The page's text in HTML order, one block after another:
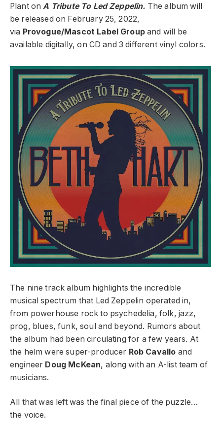
Plant onA Tribute To Led Zeppelin. The album will
be released on February 25, 2022,
via Provogue/Mascot Label Groupand will be
available digitally, on CD and 3 different vinyl colors.
The nine track album highlights the incredible
musical spectrum that Led Zeppelin operated in,
from powerhouse rock to psychedelia, folk, jazz,
prog, blues, funk, soul and beyond. Rumors about
the album had been circulating for a few years. At
the helm were super-producer Rob Cavallo and
engineer Doug McKean, along with an A-list team of
musicians.
All that was left was the final piece of the puzzle…
the voice.